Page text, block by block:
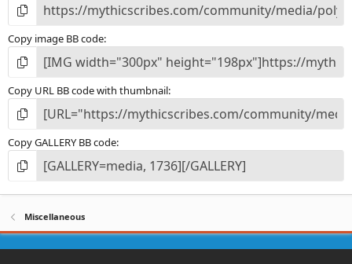
Copy image BB code
Copy URL BB code with thumbnail
Copy GALLERY BB code
Miscellaneous